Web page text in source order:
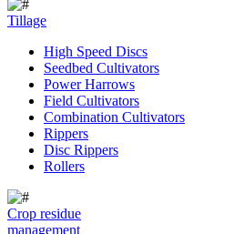
Tillage
High Speed Discs
Seedbed Cultivators
Power Harrows
Field Cultivators
Combination Cultivators
Rippers
Disc Rippers
Rollers
Crop residue
management